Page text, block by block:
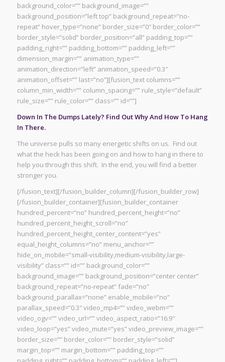
background_color=”” background_image=””
background_position=”left top” background_repeat=”no-
repeat” hover_type=”none” border_size=”0″ border_color=””
border_style=”solid” border_position=”all” padding_top=””
padding_right=”” padding_bottom=”” padding_left=””
dimension_margin=”” animation_type=””
animation_direction=”left” animation_speed=”0.3″
animation_offset=”” last=”no”][fusion_text columns=””
column_min_width=”” column_spacing=”” rule_style=”default”
rule_size=”” rule_color=”” class=”” id=””]
Down In The Dumps Lately? Find Out Why And How To Hang
In There.
The universe pulls so many energetic shifts on us. Find out
what the heck has been going on and how to hang in there to
help you through this shift. In the end, you will find a better
stronger you.
[/fusion_text][/fusion_builder_column][/fusion_builder_row]
[/fusion_builder_container][fusion_builder_container
hundred_percent=”no” hundred_percent_height=”no”
hundred_percent_height_scroll=”no”
hundred_percent_height_center_content=”yes”
equal_height_columns=”no” menu_anchor=””
hide_on_mobile=”small-visibility,medium-visibility,large-
visibility” class=”” id=”” background_color=””
background_image=”” background_position=”center center”
background_repeat=”no-repeat” fade=”no”
background_parallax=”none” enable_mobile=”no”
parallax_speed=”0.3″ video_mp4=”” video_webm=””
video_ogv=”” video_url=”” video_aspect_ratio=”16:9″
video_loop=”yes” video_mute=”yes” video_preview_image=””
border_size=”” border_color=”” border_style=”solid”
margin_top=”” margin_bottom=”” padding_top=””